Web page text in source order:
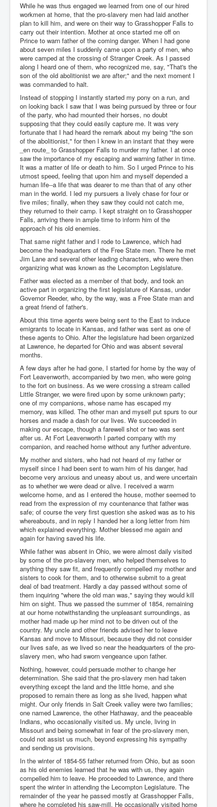
While he was thus engaged we learned from one of our hired
workmen at home, that the pro-slavery men had laid another
plan to kill him, and were on their way to Grasshopper Falls to
carry out their intention. Mother at once started me off on
Prince to warn father of the coming danger. When I had gone
about seven miles I suddenly came upon a party of men, who
were camped at the crossing of Stranger Creek. As I passed
along I heard one of them, who recognized me, say, "That's the
son of the old abolitionist we are after;" and the next moment I
was commanded to halt.
Instead of stopping I instantly started my pony on a run, and
on looking back I saw that I was being pursued by three or four
of the party, who had mounted their horses, no doubt
supposing that they could easily capture me. It was very
fortunate that I had heard the remark about my being "the son
of the abolitionist," for then I knew in an instant that they were
_en route_ to Grasshopper Falls to murder my father. I at once
saw the importance of my escaping and warning father in time.
It was a matter of life or death to him. So I urged Prince to his
utmost speed, feeling that upon him and myself depended a
human life--a life that was dearer to me than that of any other
man in the world. I led my pursuers a lively chase for four or
five miles; finally, when they saw they could not catch me,
they returned to their camp. I kept straight on to Grasshopper
Falls, arriving there in ample time to inform him of the
approach of his old enemies.
That same night father and I rode to Lawrence, which had
become the headquarters of the Free State men. There he met
Jim Lane and several other leading characters, who were then
organizing what was known as the Lecompton Legislature.
Father was elected as a member of that body, and took an
active part in organizing the first legislature of Kansas, under
Governor Reeder, who, by the way, was a Free State man and
a great friend of father's.
About this time agents were being sent to the East to induce
emigrants to locate in Kansas, and father was sent as one of
these agents to Ohio. After the legislature had been organized
at Lawrence, he departed for Ohio and was absent several
months.
A few days after he had gone, I started for home by the way of
Fort Leavenworth, accompanied by two men, who were going
to the fort on business. As we were crossing a stream called
Little Stranger, we were fired upon by some unknown party;
one of my companions, whose name has escaped my
memory, was killed. The other man and myself put spurs to our
horses and made a dash for our lives. We succeeded in
making our escape, though a farewell shot or two was sent
after us. At Fort Leavenworth I parted company with my
companion, and reached home without any further adventure.
My mother and sisters, who had not heard of my father or
myself since I had been sent to warn him of his danger, had
become very anxious and uneasy about us, and were uncertain
as to whether we were dead or alive. I received a warm
welcome home, and as I entered the house, mother seemed to
read from the expression of my countenance that father was
safe; of course the very first question she asked was as to his
whereabouts, and in reply I handed her a long letter from him
which explained everything. Mother blessed me again and
again for having saved his life.
While father was absent in Ohio, we were almost daily visited
by some of the pro-slavery men, who helped themselves to
anything they saw fit, and frequently compelled my mother and
sisters to cook for them, and to otherwise submit to a great
deal of bad treatment. Hardly a day passed without some of
them inquiring "where the old man was," saying they would kill
him on sight. Thus we passed the summer of 1854, remaining
at our home notwithstanding the unpleasant surroundings, as
mother had made up her mind not to be driven out of the
country. My uncle and other friends advised her to leave
Kansas and move to Missouri, because they did not consider
our lives safe, as we lived so near the headquarters of the pro-
slavery men, who had sworn vengeance upon father.
Nothing, however, could persuade mother to change her
determination. She said that the pro-slavery men had taken
everything except the land and the little home, and she
proposed to remain there as long as she lived, happen what
might. Our only friends in Salt Creek valley were two families;
one named Lawrence, the other Hathaway, and the peaceable
Indians, who occasionally visited us. My uncle, living in
Missouri and being somewhat in fear of the pro-slavery men,
could not assist us much, beyond expressing his sympathy
and sending us provisions.
In the winter of 1854-55 father returned from Ohio, but as soon
as his old enemies learned that he was with us, they again
compelled him to leave. He proceeded to Lawrence, and there
spent the winter in attending the Lecompton Legislature. The
remainder of the year he passed mostly at Grasshopper Falls,
where he completed his saw-mill. He occasionally visited home